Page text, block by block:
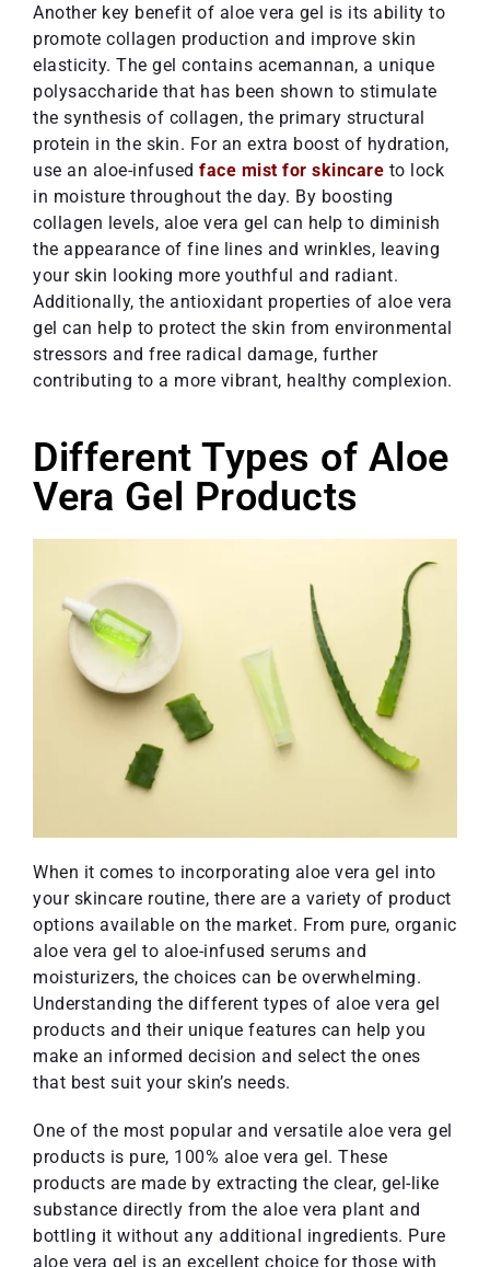
Another key benefit of aloe vera gel is its ability to
promote collagen production and improve skin
elasticity. The gel contains acemannan, a unique
polysaccharide that has been shown to stimulate
the synthesis of collagen, the primary structural
protein in the skin. For an extra boost of hydration,
use an aloe-infused face mist for skincare to lock
in moisture throughout the day. By boosting
collagen levels, aloe vera gel can help to diminish
the appearance of fine lines and wrinkles, leaving
your skin looking more youthful and radiant.
Additionally, the antioxidant properties of aloe vera
gel can help to protect the skin from environmental
stressors and free radical damage, further
contributing to a more vibrant, healthy complexion.
Different Types of Aloe
Vera Gel Products
When it comes to incorporating aloe vera gel into
your skincare routine, there are a variety of product
options available on the market. From pure, organic
aloe vera gel to aloe-infused serums and
moisturizers, the choices can be overwhelming.
Understanding the different types of aloe vera gel
products and their unique features can help you
make an informed decision and select the ones
that best suit your skin’s needs.
One of the most popular and versatile aloe vera gel
products is pure, 100% aloe vera gel. These
products are made by extracting the clear, gel-like
substance directly from the aloe vera plant and
bottling it without any additional ingredients. Pure
aloe vera gel is an excellent choice for those with